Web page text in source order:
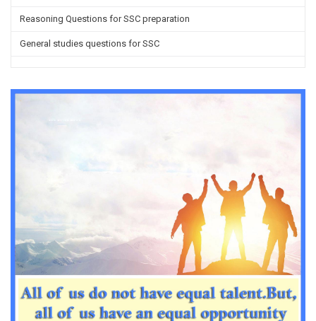
Reasoning Questions for SSC preparation
General studies questions for SSC
Hindi Grammar questions for all TETs
Impotant History questions for PGT
Important sociology questions for TGT
Important sociology questions for PGT
Impotrant science padagogy for all TETs
Important Science padagogy questions for CTET